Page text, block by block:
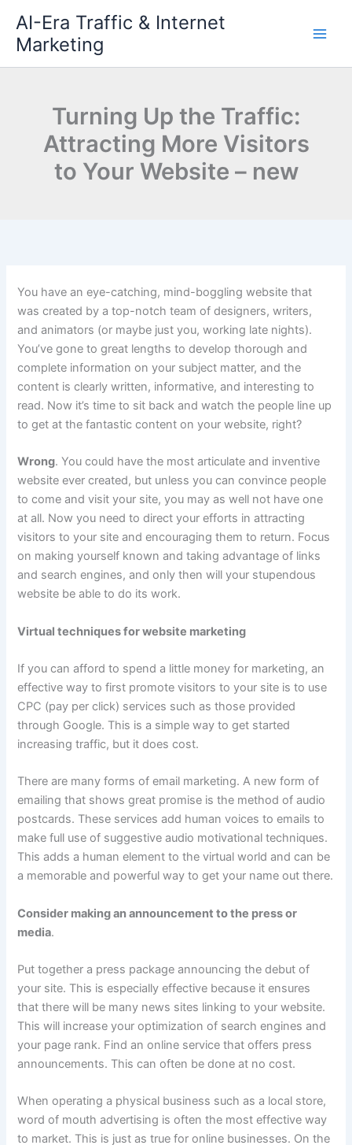
content
AI-Era Traffic & Internet
Marketing
Turning Up the Traffic:
Attracting More Visitors
to Your Website – new
You have an eye-catching, mind-boggling website that
was created by a top-notch team of designers, writers,
and animators (or maybe just you, working late nights).
You’ve gone to great lengths to develop thorough and
complete information on your subject matter, and the
content is clearly written, informative, and interesting to
read. Now it’s time to sit back and watch the people line up
to get at the fantastic content on your website, right?
Wrong. You could have the most articulate and inventive
website ever created, but unless you can convince people
to come and visit your site, you may as well not have one
at all. Now you need to direct your efforts in attracting
visitors to your site and encouraging them to return. Focus
on making yourself known and taking advantage of links
and search engines, and only then will your stupendous
website be able to do its work.
Virtual techniques for website marketing
If you can afford to spend a little money for marketing, an
effective way to first promote visitors to your site is to use
CPC (pay per click) services such as those provided
through Google. This is a simple way to get started
increasing traffic, but it does cost.
There are many forms of email marketing. A new form of
emailing that shows great promise is the method of audio
postcards. These services add human voices to emails to
make full use of suggestive audio motivational techniques.
This adds a human element to the virtual world and can be
a memorable and powerful way to get your name out there.
Consider making an announcement to the press or
media.
Put together a press package announcing the debut of
your site. This is especially effective because it ensures
that there will be many news sites linking to your website.
This will increase your optimization of search engines and
your page rank. Find an online service that offers press
announcements. This can often be done at no cost.
When operating a physical business such as a local store,
word of mouth advertising is often the most effective way
to market. This is just as true for online businesses. On the